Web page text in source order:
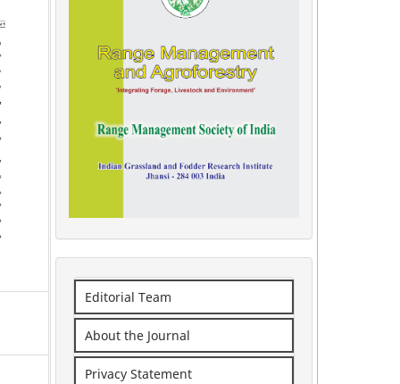
Editorial Team
About the Journal
Privacy Statement